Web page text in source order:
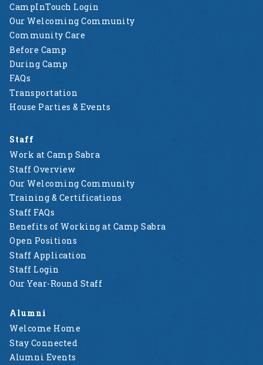
CampInTouch Login
Our Welcoming Community
Community Care
Before Camp
During Camp
FAQs
Transportation
House Parties & Events
Staff
Work at Camp Sabra
Staff Overview
Our Welcoming Community
Training & Certifications
Staff FAQs
Benefits of Working at Camp Sabra
Open Positions
Staff Application
Staff Login
Our Year-Round Staff
Alumni
Welcome Home
Stay Connected
Alumni Events